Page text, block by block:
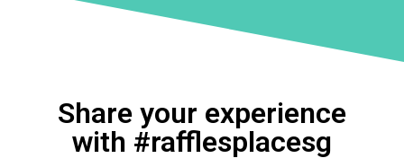
Share your experience
with #rafflesplacesg